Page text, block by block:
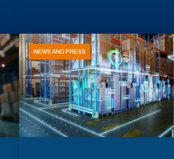
NEWS AND PRESS